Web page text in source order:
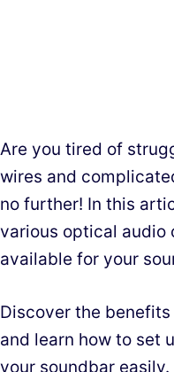
Are you tired of
wires and
no further! In this
various optical
available for your
Discover the
and learn how to set
your soundbar easily.